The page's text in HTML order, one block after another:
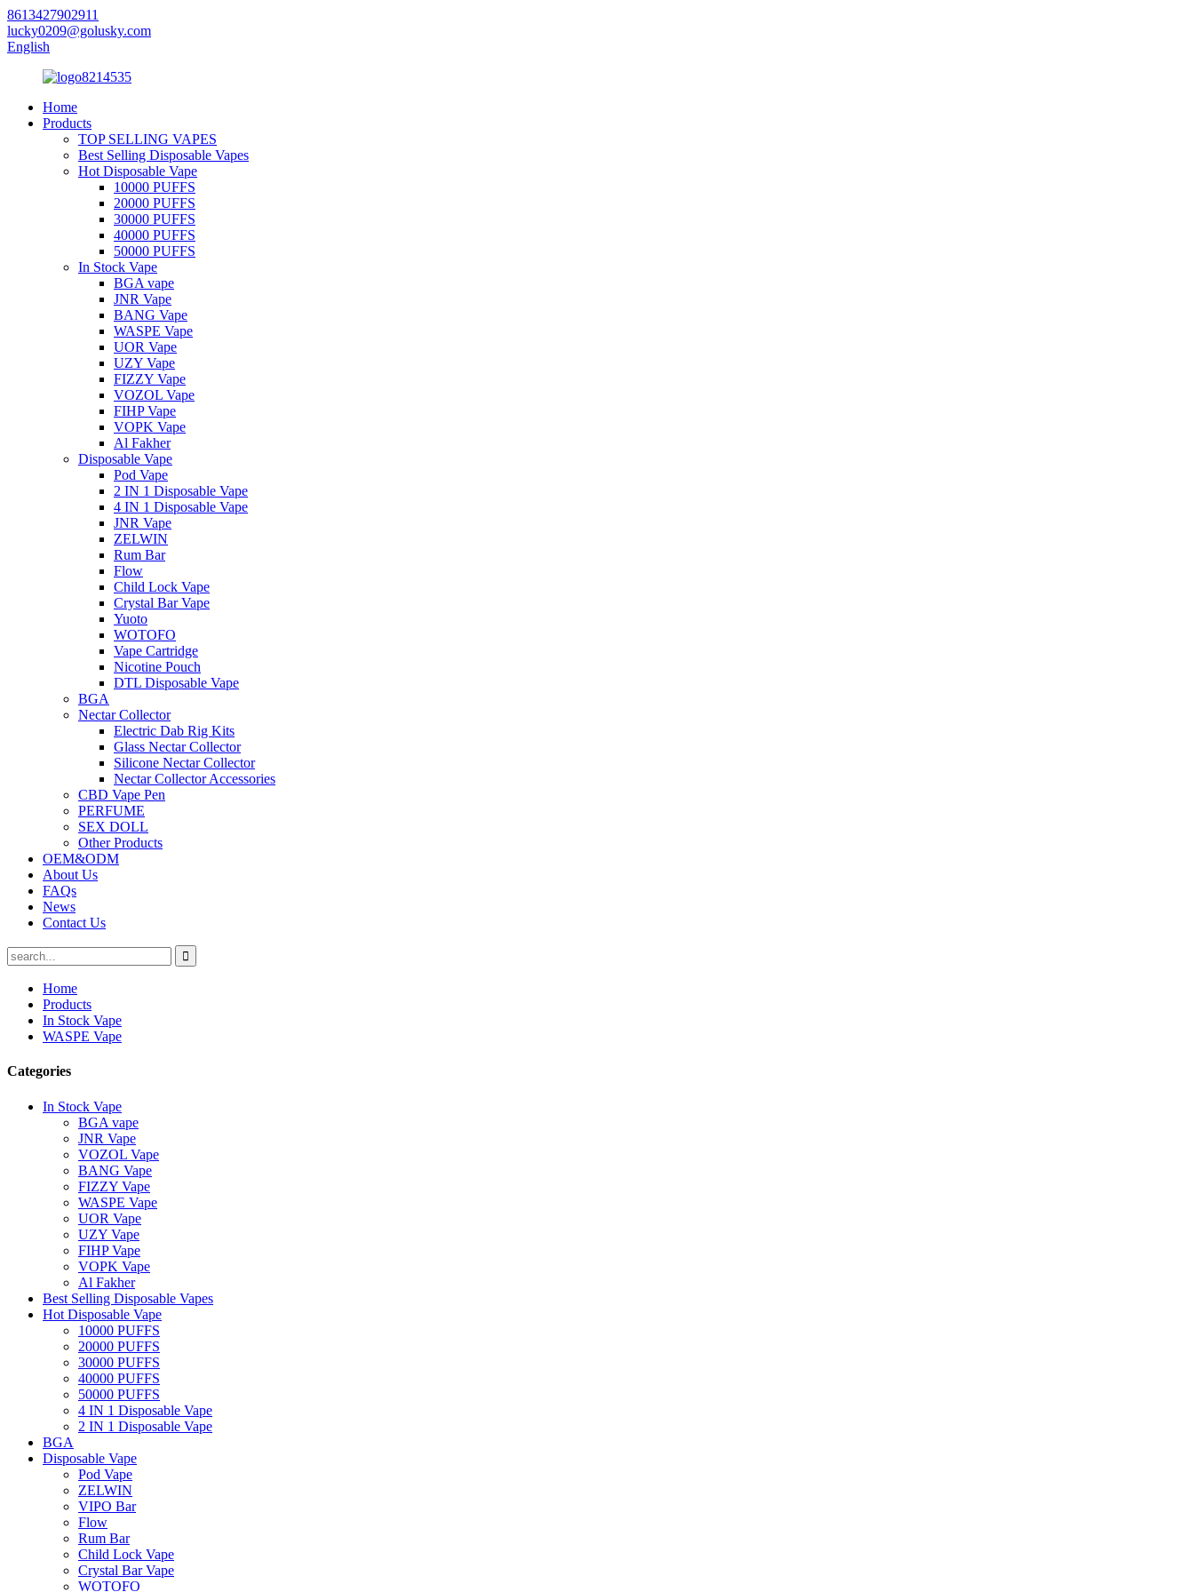
8613427902911
lucky0209@golusky.com
English
Home
Products
TOP SELLING VAPES
Best Selling Disposable Vapes
Hot Disposable Vape
10000 PUFFS
20000 PUFFS
30000 PUFFS
40000 PUFFS
50000 PUFFS
In Stock Vape
BGA vape
JNR Vape
BANG Vape
WASPE Vape
UOR Vape
UZY Vape
FIZZY Vape
VOZOL Vape
FIHP Vape
VOPK Vape
Al Fakher
Disposable Vape
Pod Vape
2 IN 1 Disposable Vape
4 IN 1 Disposable Vape
JNR Vape
ZELWIN
Rum Bar
Flow
Child Lock Vape
Crystal Bar Vape
Yuoto
WOTOFO
Vape Cartridge
Nicotine Pouch
DTL Disposable Vape
BGA
Nectar Collector
Electric Dab Rig Kits
Glass Nectar Collector
Silicone Nectar Collector
Nectar Collector Accessories
CBD Vape Pen
PERFUME
SEX DOLL
Other Products
OEM&ODM
About Us
FAQs
News
Contact Us
Home
Products
In Stock Vape
WASPE Vape
Categories
In Stock Vape
BGA vape
JNR Vape
VOZOL Vape
BANG Vape
FIZZY Vape
WASPE Vape
UOR Vape
UZY Vape
FIHP Vape
VOPK Vape
Al Fakher
Best Selling Disposable Vapes
Hot Disposable Vape
10000 PUFFS
20000 PUFFS
30000 PUFFS
40000 PUFFS
50000 PUFFS
4 IN 1 Disposable Vape
2 IN 1 Disposable Vape
BGA
Disposable Vape
Pod Vape
ZELWIN
VIPO Bar
Flow
Rum Bar
Child Lock Vape
Crystal Bar Vape
WOTOFO